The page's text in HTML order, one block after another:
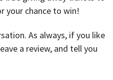
your chance to win!
As always, if you like
a review, and tell you